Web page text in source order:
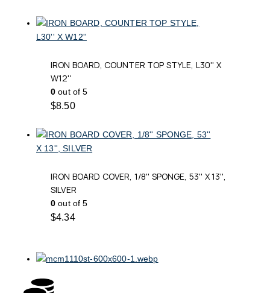
IRON BOARD, COUNTER TOP STYLE, L30'' X
W12''
0 out of 5
$8.50
IRON BOARD COVER, 1/8'' SPONGE, 53'' X 13'',
SILVER
0 out of 5
$4.34